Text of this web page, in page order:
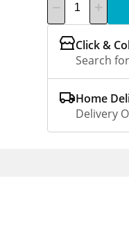
Click &
Search
Home
Delivery